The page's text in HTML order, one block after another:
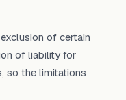
of certain
of liability for
so the limitations